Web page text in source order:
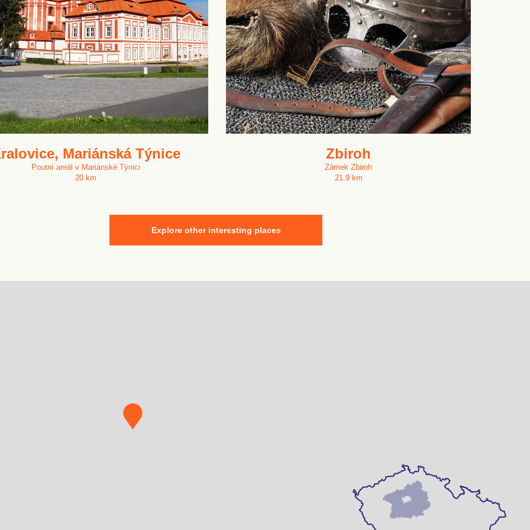
Mariánská Týnice
Poutní areál v Mariánské Týnici
20 km
Zbiroh
Zámek Zbiroh
21.9 km
Explore other interesting places